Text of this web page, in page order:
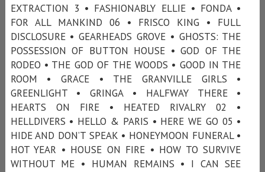
EXTRACTION 3 • FASHIONABLY ELLIE • FONDA •
FOR ALL MANKIND 06 • FRISCO KING • FULL
DISCLOSURE • GEARHEADS GROVE • GHOSTS: THE
POSSESSION OF BUTTON HOUSE • GOD OF THE
RODEO • THE GOD OF THE WOODS • GOOD IN THE
ROOM • GRACE • THE GRANVILLE GIRLS •
GREENLIGHT • GRINGA • HALFWAY THERE •
HEARTS ON FIRE • HEATED RIVALRY 02 •
HELLDIVERS • HELLO & PARIS • HERE WE GO 05 •
HIDE AND DON’T SPEAK • HONEYMOON FUNERAL •
HOT YEAR • HOUSE ON FIRE • HOW TO SURVIVE
WITHOUT ME • HUMAN REMAINS • I CAN SEE